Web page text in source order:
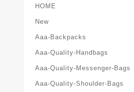
HOME
New
Aaa-Backpacks
Aaa-Quality-Handbags
Aaa-Quality-Messenger-Bags
Aaa-Quality-Shoulder-Bags